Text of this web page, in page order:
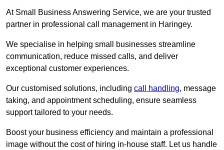
At Small Business Answering Service, we are your trusted
partner in professional call management in Haringey.
We specialise in helping small businesses streamline
communication, reduce missed calls, and deliver
exceptional customer experiences.
Our customised solutions, including call handling, message
taking, and appointment scheduling, ensure seamless
support tailored to your needs.
Boost your business efficiency and maintain a professional
image without the cost of hiring in-house staff. Let us handle